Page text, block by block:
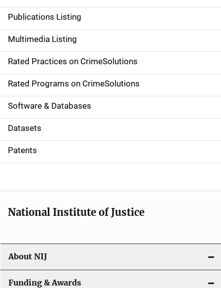
n
a
v
i
g
a
t
i
o
Publications Listing
Multimedia Listing
Rated Practices on CrimeSolutions
Rated Programs on CrimeSolutions
Software & Databases
Datasets
Patents
National Institute of Justice
About NIJ
Funding & Awards